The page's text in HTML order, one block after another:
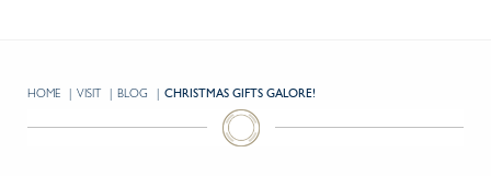
HOME VISIT BLOG CURRENT:
CHRISTMAS GIFTS GALORE!